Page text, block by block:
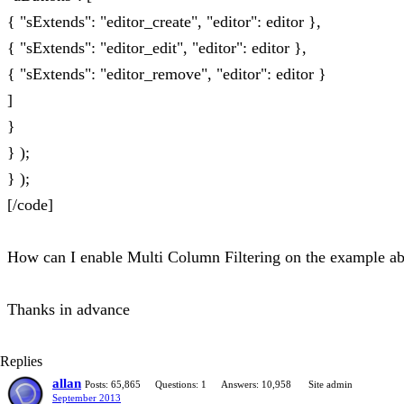
{ "sExtends": "editor_create", "editor": editor },
{ "sExtends": "editor_edit", "editor": editor },
{ "sExtends": "editor_remove", "editor": editor }
]
}
} );
} );
[/code]
How can I enable Multi Column Filtering on the example
Thanks in advance
Replies
allan Posts: 65,865 Questions: 1 Answers: 10,958
Site admin
September 2013